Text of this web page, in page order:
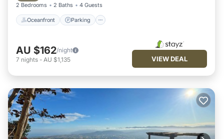
2 Bedrooms 2 Baths 4 Guests
Oceanfront Parking
AU $162/night
7 nights - AU $1,135 VIEW DEAL